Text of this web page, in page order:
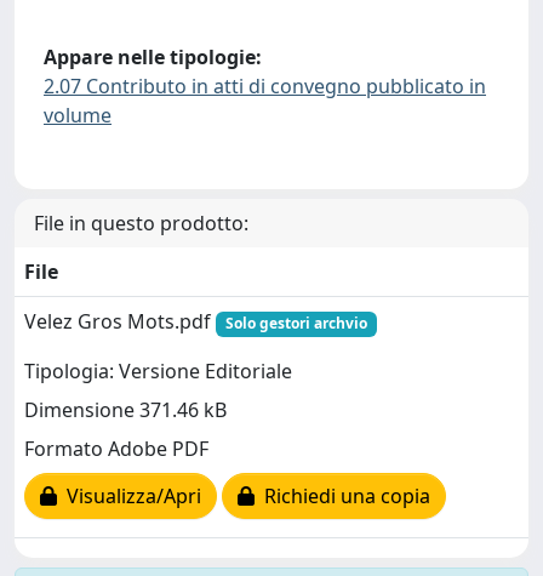
Appare nelle tipologie:
2.07 Contributo in atti di convegno pubblicato in
volume
File in questo prodotto:
File
Velez Gros Mots.pdf
Solo gestori archvio
Tipologia: Versione Editoriale
Dimensione 371.46 kB
Formato Adobe PDF
Visualizza/Apri
Richiedi una copia